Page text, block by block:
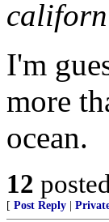
I'm
more
ocean.
12
[ Post Reply